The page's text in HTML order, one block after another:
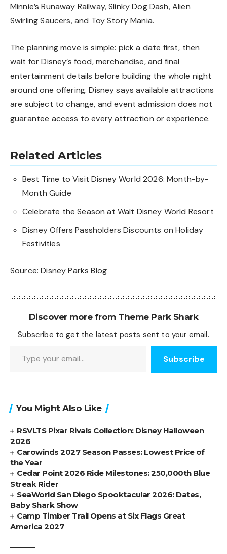
Minnie’s Runaway Railway, Slinky Dog Dash, Alien
Swirling Saucers, and Toy Story Mania.
The planning move is simple: pick a date first, then
wait for Disney’s food, merchandise, and final
entertainment details before building the whole night
around one offering. Disney says available attractions
are subject to change, and event admission does not
guarantee access to every attraction or experience.
Related Articles
Best Time to Visit Disney World 2026: Month-by-
Month Guide
Celebrate the Season at Walt Disney World Resort
Disney Offers Passholders Discounts on Holiday
Festivities
Source:Disney Parks Blog
Discover more from Theme Park Shark
Subscribe to get the latest posts sent to your email.
Subscribe
You Might Also Like
RSVLTS Pixar Rivals Collection: Disney Halloween
2026
Carowinds 2027 Season Passes: Lowest Price of
the Year
Cedar Point 2026 Ride Milestones: 250,000th Blue
Streak Rider
SeaWorld San Diego Spooktacular 2026: Dates,
Baby Shark Show
Camp Timber Trail Opens at Six Flags Great
America 2027